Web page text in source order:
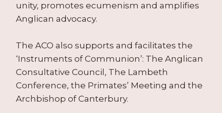
unity, promotes ecumenism and amplifies
Anglican advocacy.
The ACO also supports and facilitates the
‘Instruments of Communion’: The Anglican
Consultative Council, The Lambeth
Conference, the Primates’ Meeting and the
Archbishop of Canterbury.